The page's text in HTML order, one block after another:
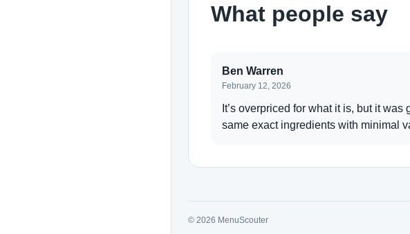
What people say
Ben Warren
February 12, 2026
It’s overpriced for what it is, but it
same exact ingredients with minimal
© 2026 MenuScouter